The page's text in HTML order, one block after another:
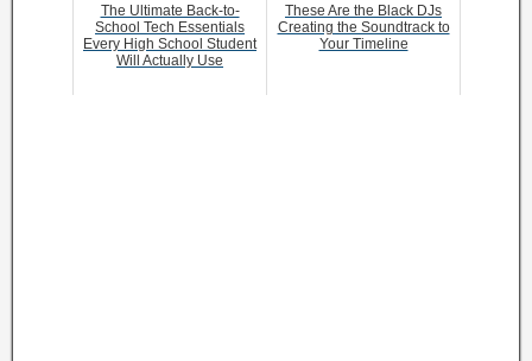
The Ultimate Back-to-
School Tech Essentials
Every High School Student
Will Actually Use
These Are the Black DJs
Creating the Soundtrack to
Your Timeline